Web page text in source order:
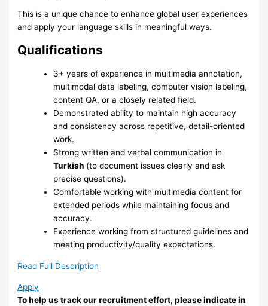
This is a unique chance to enhance global user experiences
and apply your language skills in meaningful ways.
Qualifications
3+ years of experience in multimedia annotation,
multimodal data labeling, computer vision labeling,
content QA, or a closely related field.
Demonstrated ability to maintain high accuracy
and consistency across repetitive, detail-oriented
work.
Strong written and verbal communication in
Turkish (to document issues clearly and ask
precise questions).
Comfortable working with multimedia content for
extended periods while maintaining focus and
accuracy.
Experience working from structured guidelines and
meeting productivity/quality expectations.
Read Full Description
Apply
To help us track our recruitment effort, please indicate in